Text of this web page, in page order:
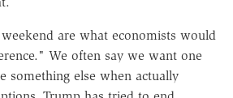
are what economists would
We often say we want one
something else when actually